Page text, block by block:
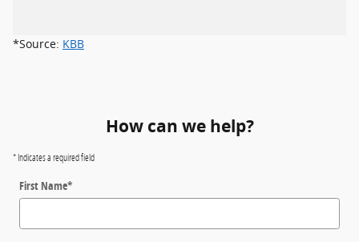
*Source: KBB
How can we help?
* Indicates a required field
First Name*